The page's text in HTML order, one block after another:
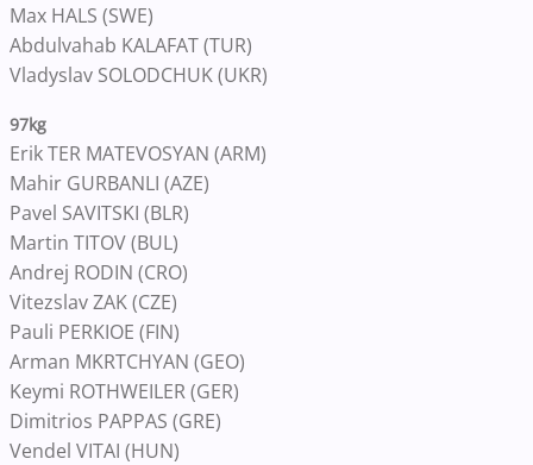
Max HALS (SWE)
Abdulvahab KALAFAT (TUR)
Vladyslav SOLODCHUK (UKR)
97kg
Erik TER MATEVOSYAN (ARM)
Mahir GURBANLI (AZE)
Pavel SAVITSKI (BLR)
Martin TITOV (BUL)
Andrej RODIN (CRO)
Vitezslav ZAK (CZE)
Pauli PERKIOE (FIN)
Arman MKRTCHYAN (GEO)
Keymi ROTHWEILER (GER)
Dimitrios PAPPAS (GRE)
Vendel VITAI (HUN)